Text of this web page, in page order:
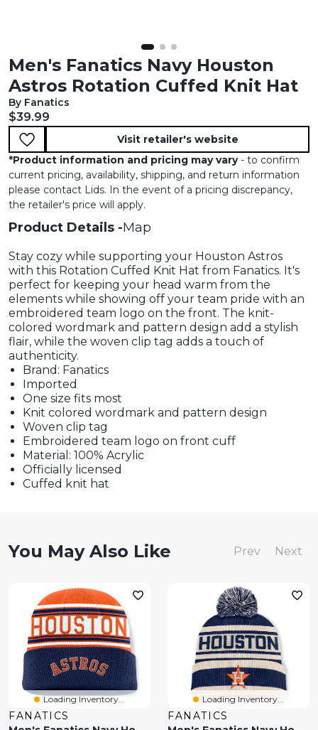
Men's Fanatics Navy Houston
Astros Rotation Cuffed Knit Hat
By Fanatics
Current price:
$39.99
Visit retailer's website
*Product information and pricing may vary- to confirm
current pricing, availability, shipping, and return information
please contact Lids. In the event of a pricing discrepancy,
the retailer's price will apply.
Product Details Map
Stay cozy while supporting your Houston Astros
with this Rotation Cuffed Knit Hat from Fanatics. It's
perfect for keeping your head warm from the
elements while showing off your team pride with an
embroidered team logo on the front. The knit-
colored wordmark and pattern design add a stylish
flair, while the woven clip tag adds a touch of
authenticity.
Brand: Fanatics
Imported
One size fits most
Knit colored wordmark and pattern design
Woven clip tag
Embroidered team logo on front cuff
Material: 100% Acrylic
Officially licensed
Cuffed knit hat
You May Also Like Prev Next
Loading Inventory...
FANATICS
Loading Inventory...
FANATICS